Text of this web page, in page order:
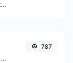
Easily convert ICO image files to BMP.
Easily convert BMP image files to JPG.
787